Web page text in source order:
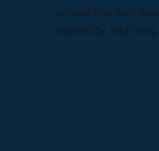
properties and
durability and